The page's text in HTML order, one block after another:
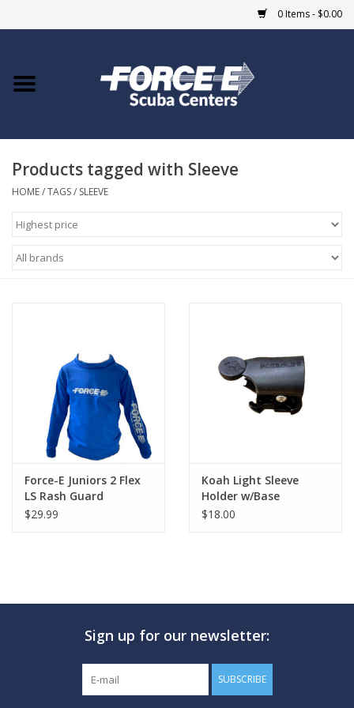
0 Items - $0.00
Home
COURSES
Giftcard
GO DIVING
TRAVEL
MARINE FORECAST
Blog
Products tagged with Sleeve
HOME/TAGS/ SLEEVE
Force-E Juniors 2 Flex
LS Rash Guard
$29.99
Koah Light Sleeve
Holder w/Base
$18.00
Sign up for our newsletter:
SUBSCRIBE